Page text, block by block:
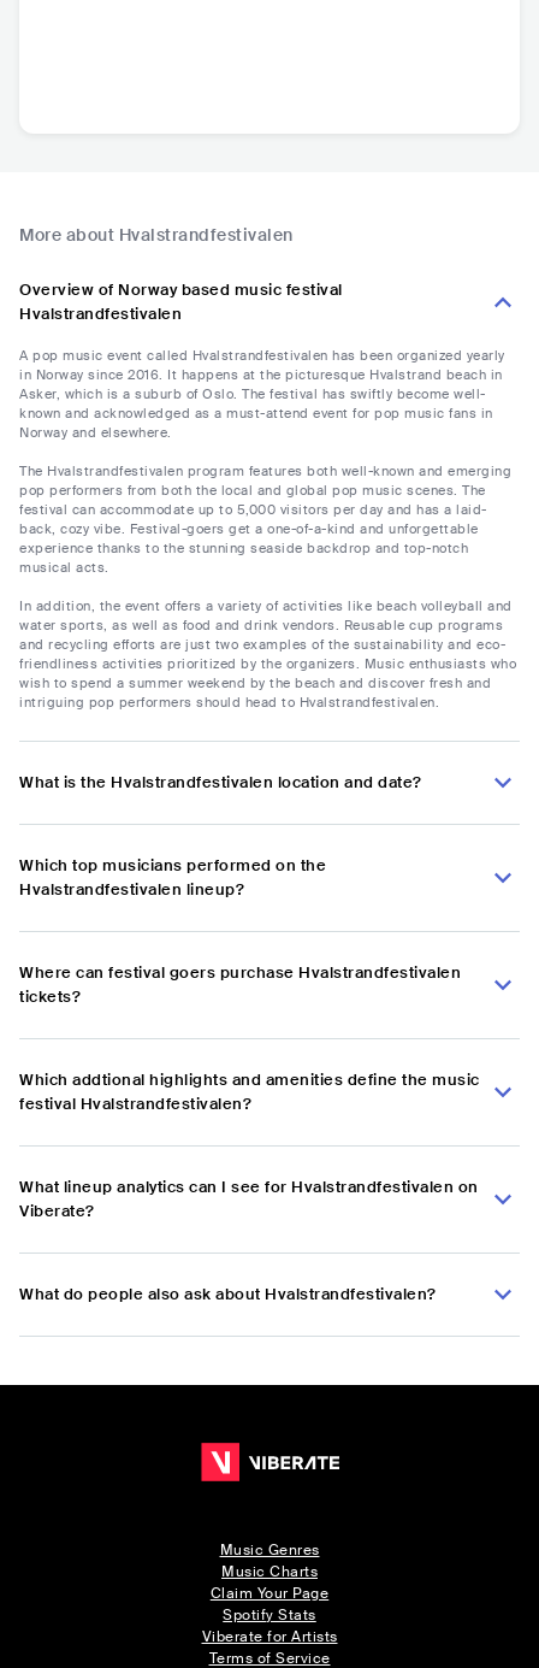
More about Hvalstrandfestivalen
Overview of Norway based music festival
Hvalstrandfestivalen
A pop music event called Hvalstrandfestivalen has been organized yearly
in Norway since 2016. It happens at the picturesque Hvalstrand beach in
Asker, which is a suburb of Oslo. The festival has swiftly become well-
known and acknowledged as a must-attend event for pop music fans in
Norway and elsewhere.
The Hvalstrandfestivalen program features both well-known and emerging
pop performers from both the local and global pop music scenes. The
festival can accommodate up to 5,000 visitors per day and has a laid-
back, cozy vibe. Festival-goers get a one-of-a-kind and unforgettable
experience thanks to the stunning seaside backdrop and top-notch
musical acts.
In addition, the event offers a variety of activities like beach volleyball and
water sports, as well as food and drink vendors. Reusable cup programs
and recycling efforts are just two examples of the sustainability and eco-
friendliness activities prioritized by the organizers. Music enthusiasts who
wish to spend a summer weekend by the beach and discover fresh and
intriguing pop performers should head to Hvalstrandfestivalen.
What is the Hvalstrandfestivalen location and date?
Which top musicians performed on the
Hvalstrandfestivalen lineup?
Where can festival goers purchase Hvalstrandfestivalen
tickets?
Which addtional highlights and amenities define the music
festival Hvalstrandfestivalen?
What lineup analytics can I see for Hvalstrandfestivalen on
Viberate?
What do people also ask about Hvalstrandfestivalen?
Music Genres
Music Charts
Claim Your Page
Spotify Stats
Viberate for Artists
Terms of Service